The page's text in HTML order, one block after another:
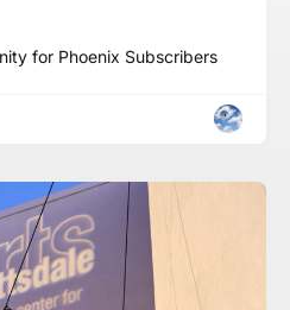
for Phoenix Subscribers